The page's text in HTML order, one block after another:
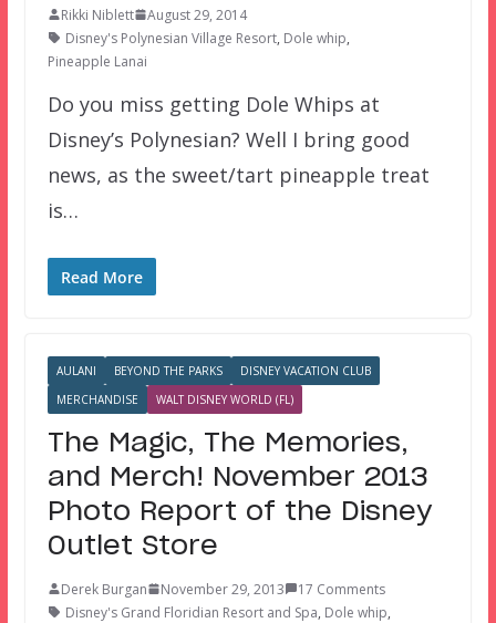
Rikki Niblett
August 29, 2014
Disney's Polynesian Village Resort, Dole whip,
Pineapple Lanai
Do you miss getting Dole Whips at
Disney’s Polynesian? Well I bring good
news, as the sweet/tart pineapple treat
is…
Read More
AULANI BEYOND THE PARKS
DISNEY VACATION CLUB
MERCHANDISE
WALT DISNEY WORLD (FL)
The Magic, The Memories,
and Merch! November 2013
Photo Report of the Disney
Outlet Store
Derek Burgan November 29, 2013
17 Comments
Disney's Grand Floridian Resort and Spa, Dole whip,